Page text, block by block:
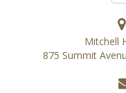
Mitchell
875 Summit